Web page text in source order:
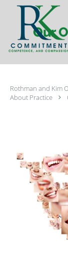
Skip to main
Our
Rothman and Kim
About Practice